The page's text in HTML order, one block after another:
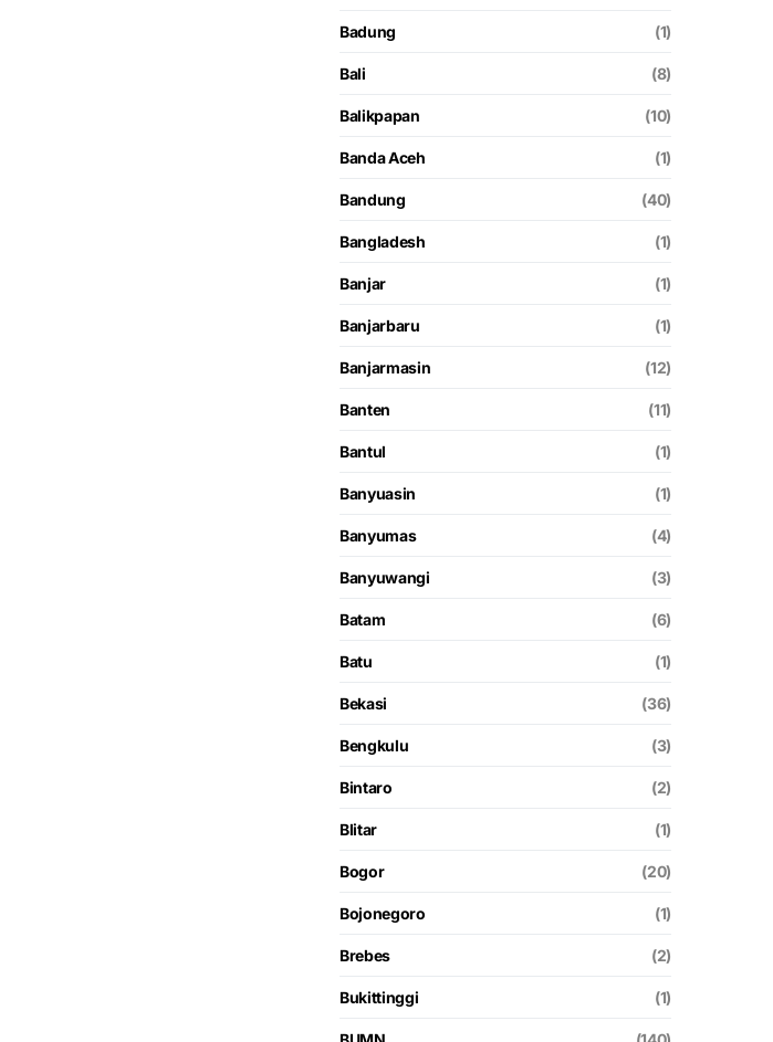
Badung (1)
Bali (8)
Balikpapan (10)
Banda Aceh (1)
Bandung (40)
Bangladesh (1)
Banjar (1)
Banjarbaru (1)
Banjarmasin (12)
Banten (11)
Bantul (1)
Banyuasin (1)
Banyumas (4)
Banyuwangi (3)
Batam (6)
Batu (1)
Bekasi (36)
Bengkulu (3)
Bintaro (2)
Blitar (1)
Bogor (20)
Bojonegoro (1)
Brebes (2)
Bukittinggi (1)